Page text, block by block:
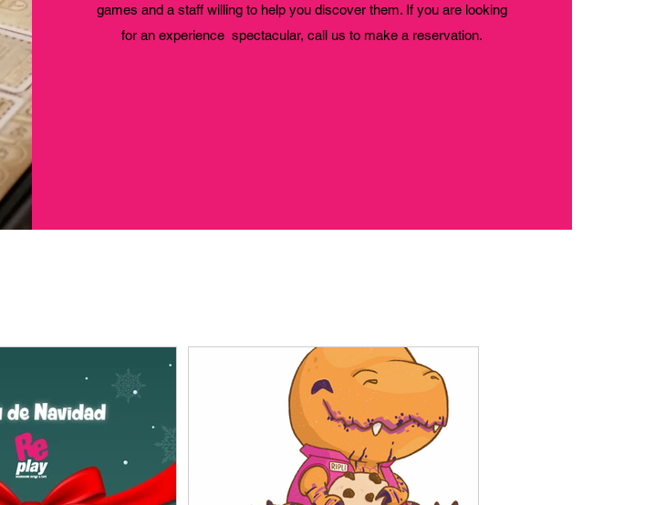
games and a staff willing to help you discover them. If you are looking
for an experience spectacular, call us to make a reservation.